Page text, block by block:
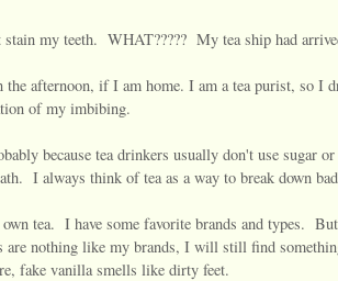
stain my teeth. WHAT????? My tea ship had
afternoon, if I am home. I am a tea purist, so
of my imbibing.
because tea drinkers usually don't use sugar
I always think of tea as a way to break down
tea. I have some favorite brands and types.
are nothing like my brands, I will still find
fake vanilla smells like dirty feet.